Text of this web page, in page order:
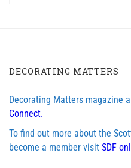
DECORATING MATTERS
Decorating Matters magazine
Connect.
To find out more about the
become a member visit SDF